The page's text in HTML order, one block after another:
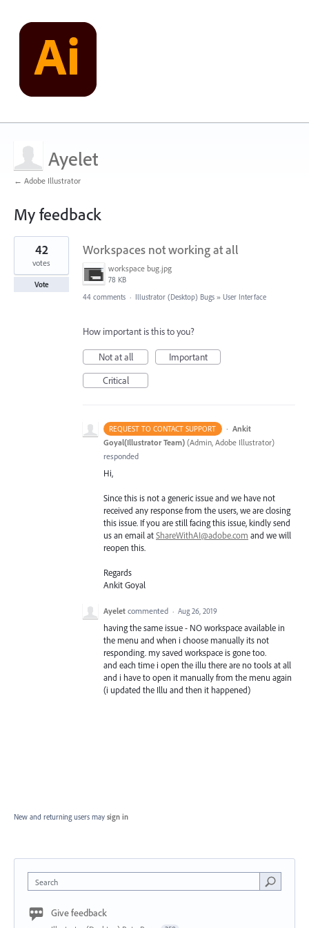
Ayelet
← Adobe Illustrator
My feedback
1
found
Workspaces not working at all
workspace bug.jpg
78 KB
42
votes
Vote
44 comments · Illustrator (Desktop) Bugs » User Interface
How important is this to you?
Not at all
Important
Critical
REQUEST TO CONTACT SUPPORT · Ankit
Goyal(Illustrator Team) (Admin, Adobe Illustrator)
responded
Hi,
Since this is not a generic issue and we have not
received any response from the users, we are closing
this issue. If you are still facing this issue, kindly send
us an email atShareWithAI@adobe.com and we will
reopen this.
Regards
Ankit Goyal
Ayelet commented · Aug 26, 2019
having the same issue - NO workspace available in
the menu and when i choose manually its not
responding. my saved workspace is gone too.
and each time i open the illu there are no tools at all
and i have to open it manually from the menu again
(i updated the Illu and then it happened)
New and returning users may sign in
Search
Give feedback